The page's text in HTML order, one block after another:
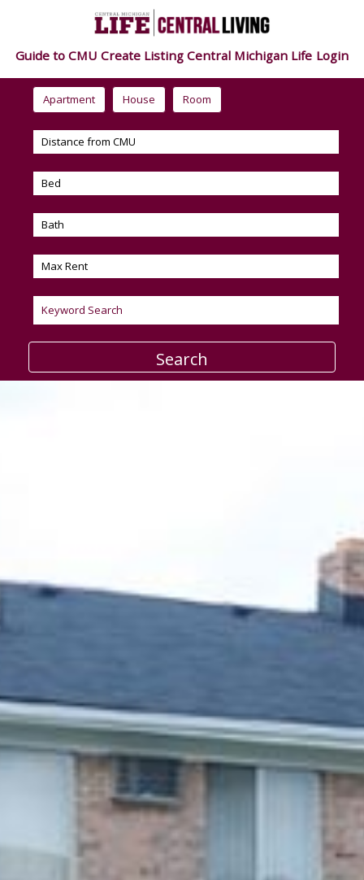
Guide to CMU Create Listing Central Michigan Life Login
Apartment House Room